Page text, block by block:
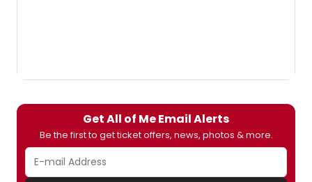
Get All of Me Email Alerts
Be the first to get ticket offers, news, photos & more.